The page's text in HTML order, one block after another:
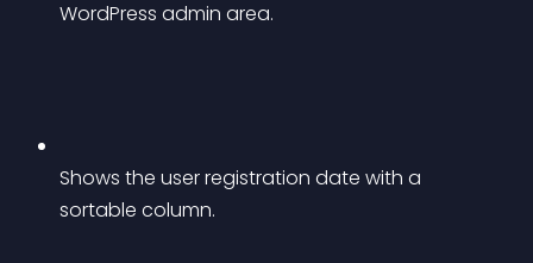
WordPress admin area.
Shows the user registration date with a
sortable column.